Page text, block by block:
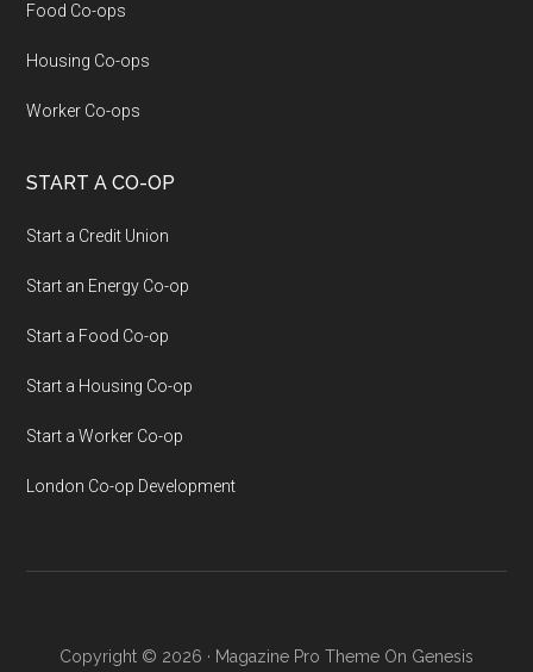
Food Co-ops
Housing Co-ops
Worker Co-ops
START A CO-OP
Start a Credit Union
Start an Energy Co-op
Start a Food Co-op
Start a Housing Co-op
Start a Worker Co-op
London Co-op Development
Copyright © 2026 · Magazine Pro Theme On Genesis